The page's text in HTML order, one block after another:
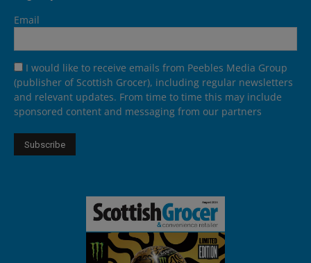
Email
I would like to receive emails from Peebles Media Group
(publisher of Scottish Grocer), including regular newsletters
and relevant updates. From time to time this may include
sponsored content and messaging from our partners